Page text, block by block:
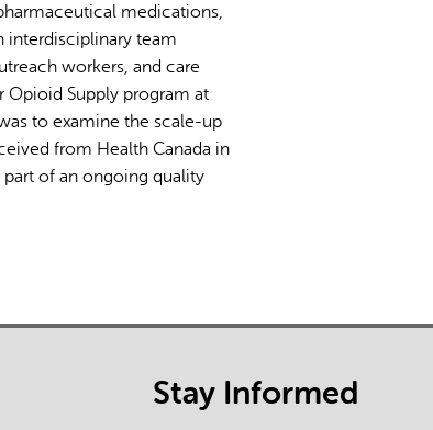
medications,
interdisciplinary team
workers, and care
Opioid Supply program at
to examine the scale-up
from Health Canada in
of an ongoing quality
Stay Informed